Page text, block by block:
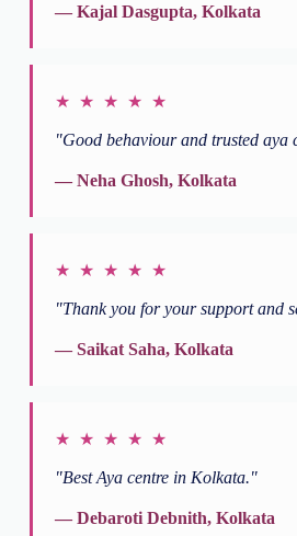
— Kajal Dasgupta, Kolkata
★ ★ ★ ★ ★
"Good behaviour and trusted aya
— Neha Ghosh, Kolkata
★ ★ ★ ★ ★
"Thank you for your support and
— Saikat Saha, Kolkata
★ ★ ★ ★ ★
"Best Aya centre in Kolkata."
— Debaroti Debnith, Kolkata